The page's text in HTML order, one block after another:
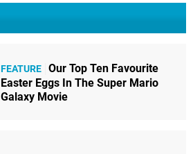
FEATURE Our Top Ten Favourite
Easter Eggs In The Super Mario
Galaxy Movie